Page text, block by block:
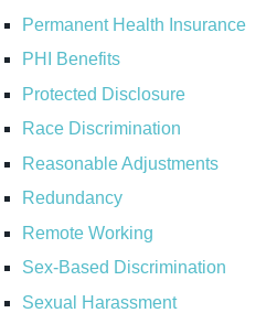
Permanent Health Insurance
PHI Benefits
Protected Disclosure
Race Discrimination
Reasonable Adjustments
Redundancy
Remote Working
Sex-Based Discrimination
Sexual Harassment